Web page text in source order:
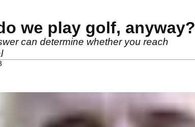
we play golf, anyway?
can determine whether you reach